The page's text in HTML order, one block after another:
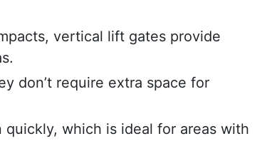
vertical lift gates provide
don’t require extra space for
which is ideal for areas with